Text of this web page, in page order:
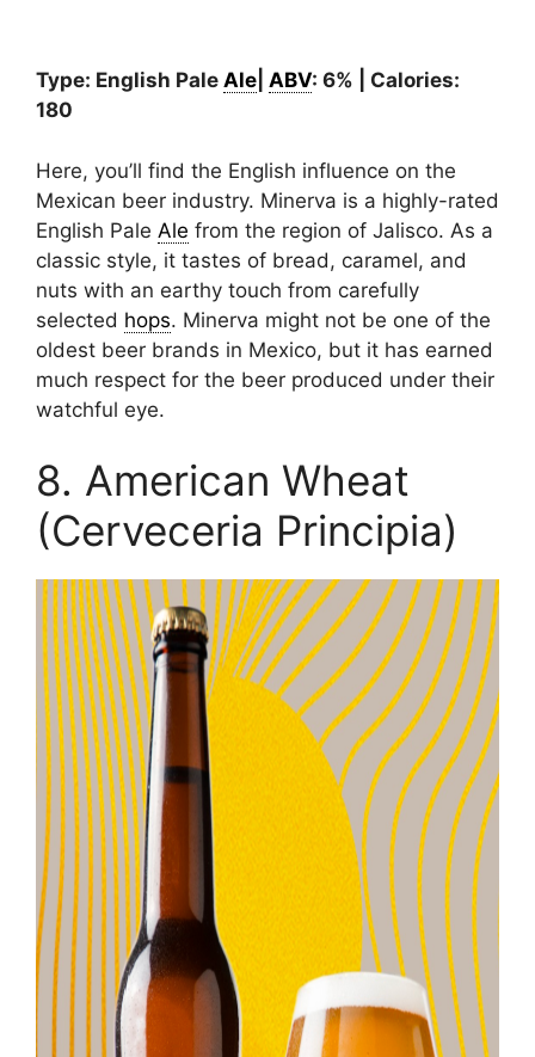
Type: English Pale Ale ABV: 6% | Calories:
180
Here, you’ll find the English influence on the
Mexican beer industry. Minerva is a highly-rated
English Pale Ale from the region of Jalisco. As a
classic style, it tastes of bread, caramel, and
nuts with an earthy touch from carefully
selected hops. Minerva might not be one of the
oldest beer brands in Mexico, but it has earned
much respect for the beer produced under their
watchful eye.
8. American Wheat
(Cerveceria Principia)